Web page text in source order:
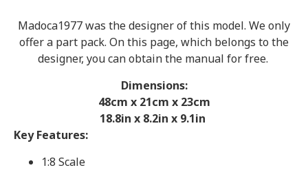
Madoca1977 was the designer of this model. We only
offer a part pack. On this page, which belongs to the
designer, you can obtain the manual for free.
Dimensions:
48cm x 21cm x 23cm
18.8in x 8.2in x 9.1in
Key Features:
1:8 Scale